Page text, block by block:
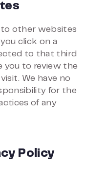
other websites
click on a
to that third
you to review the
We have no
for the
of any
Policy